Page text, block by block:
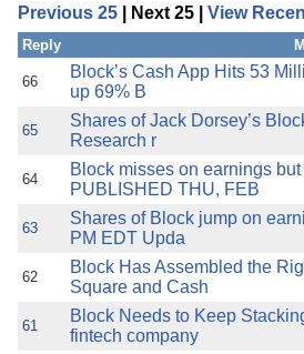
Previous 25 | Next 25 | View
Reply
66
Block’s Cash App Hits 53
up 69% B
65
Shares of Jack Dorsey’s
Research r
64
Block misses on earnings
PUBLISHED THU, FEB
63
Shares of Block jump on
PM EDT Upda
62
Block Has Assembled the
Square and Cash
61
Block Needs to Keep
fintech company